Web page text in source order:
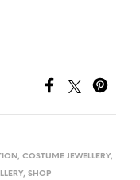
, COSTUME JEWELLERY,
, SHOP